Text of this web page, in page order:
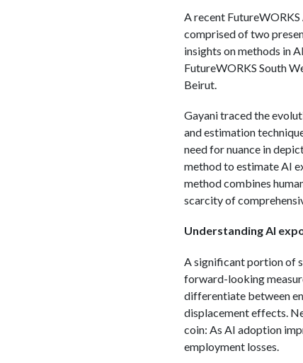
A recent
comprised of two
insights on methods in
FutureWORKS South
Beirut.
Gayani traced the
and estimation
need for nuance in
method to estimate AI
method combines
scarcity of
Understanding AI
A significant portion of
forward-looking
differentiate between
displacement effects.
coin: As AI adoption
employment losses.